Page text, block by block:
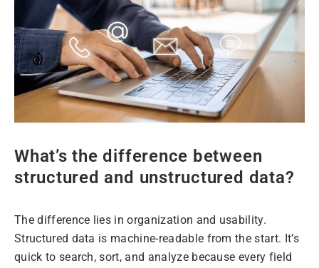
​​What’s the difference between
structured and unstructured data?
The difference lies in organization and usability.
Structured data is machine-readable from the start. It’s
quick to search, sort, and analyze because every field